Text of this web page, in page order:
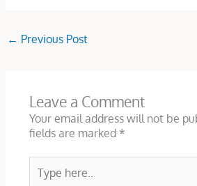
← Previous Post
Leave a Comment
Your email address will not be
fields are marked *
here..